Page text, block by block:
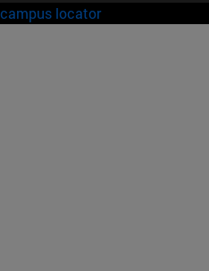
campus locator